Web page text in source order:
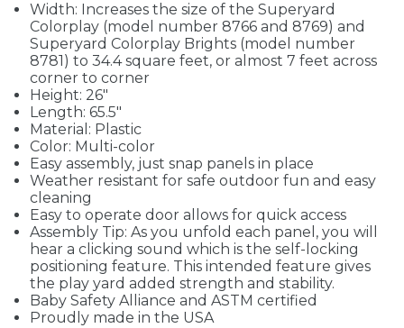
Width: Increases the size of the Superyard
Colorplay (model number 8766 and 8769) and
Superyard Colorplay Brights (model number
8781) to 34.4 square feet, or almost 7 feet across
corner to corner
Height: 26"
Length: 65.5"
Material: Plastic
Color: Multi-color
Easy assembly, just snap panels in place
Weather resistant for safe outdoor fun and easy
cleaning
Easy to operate door allows for quick access
Assembly Tip: As you unfold each panel, you will
hear a clicking sound which is the self-locking
positioning feature. This intended feature gives
the play yard added strength and stability.
Baby Safety Alliance and ASTM certified
Proudly made in the USA